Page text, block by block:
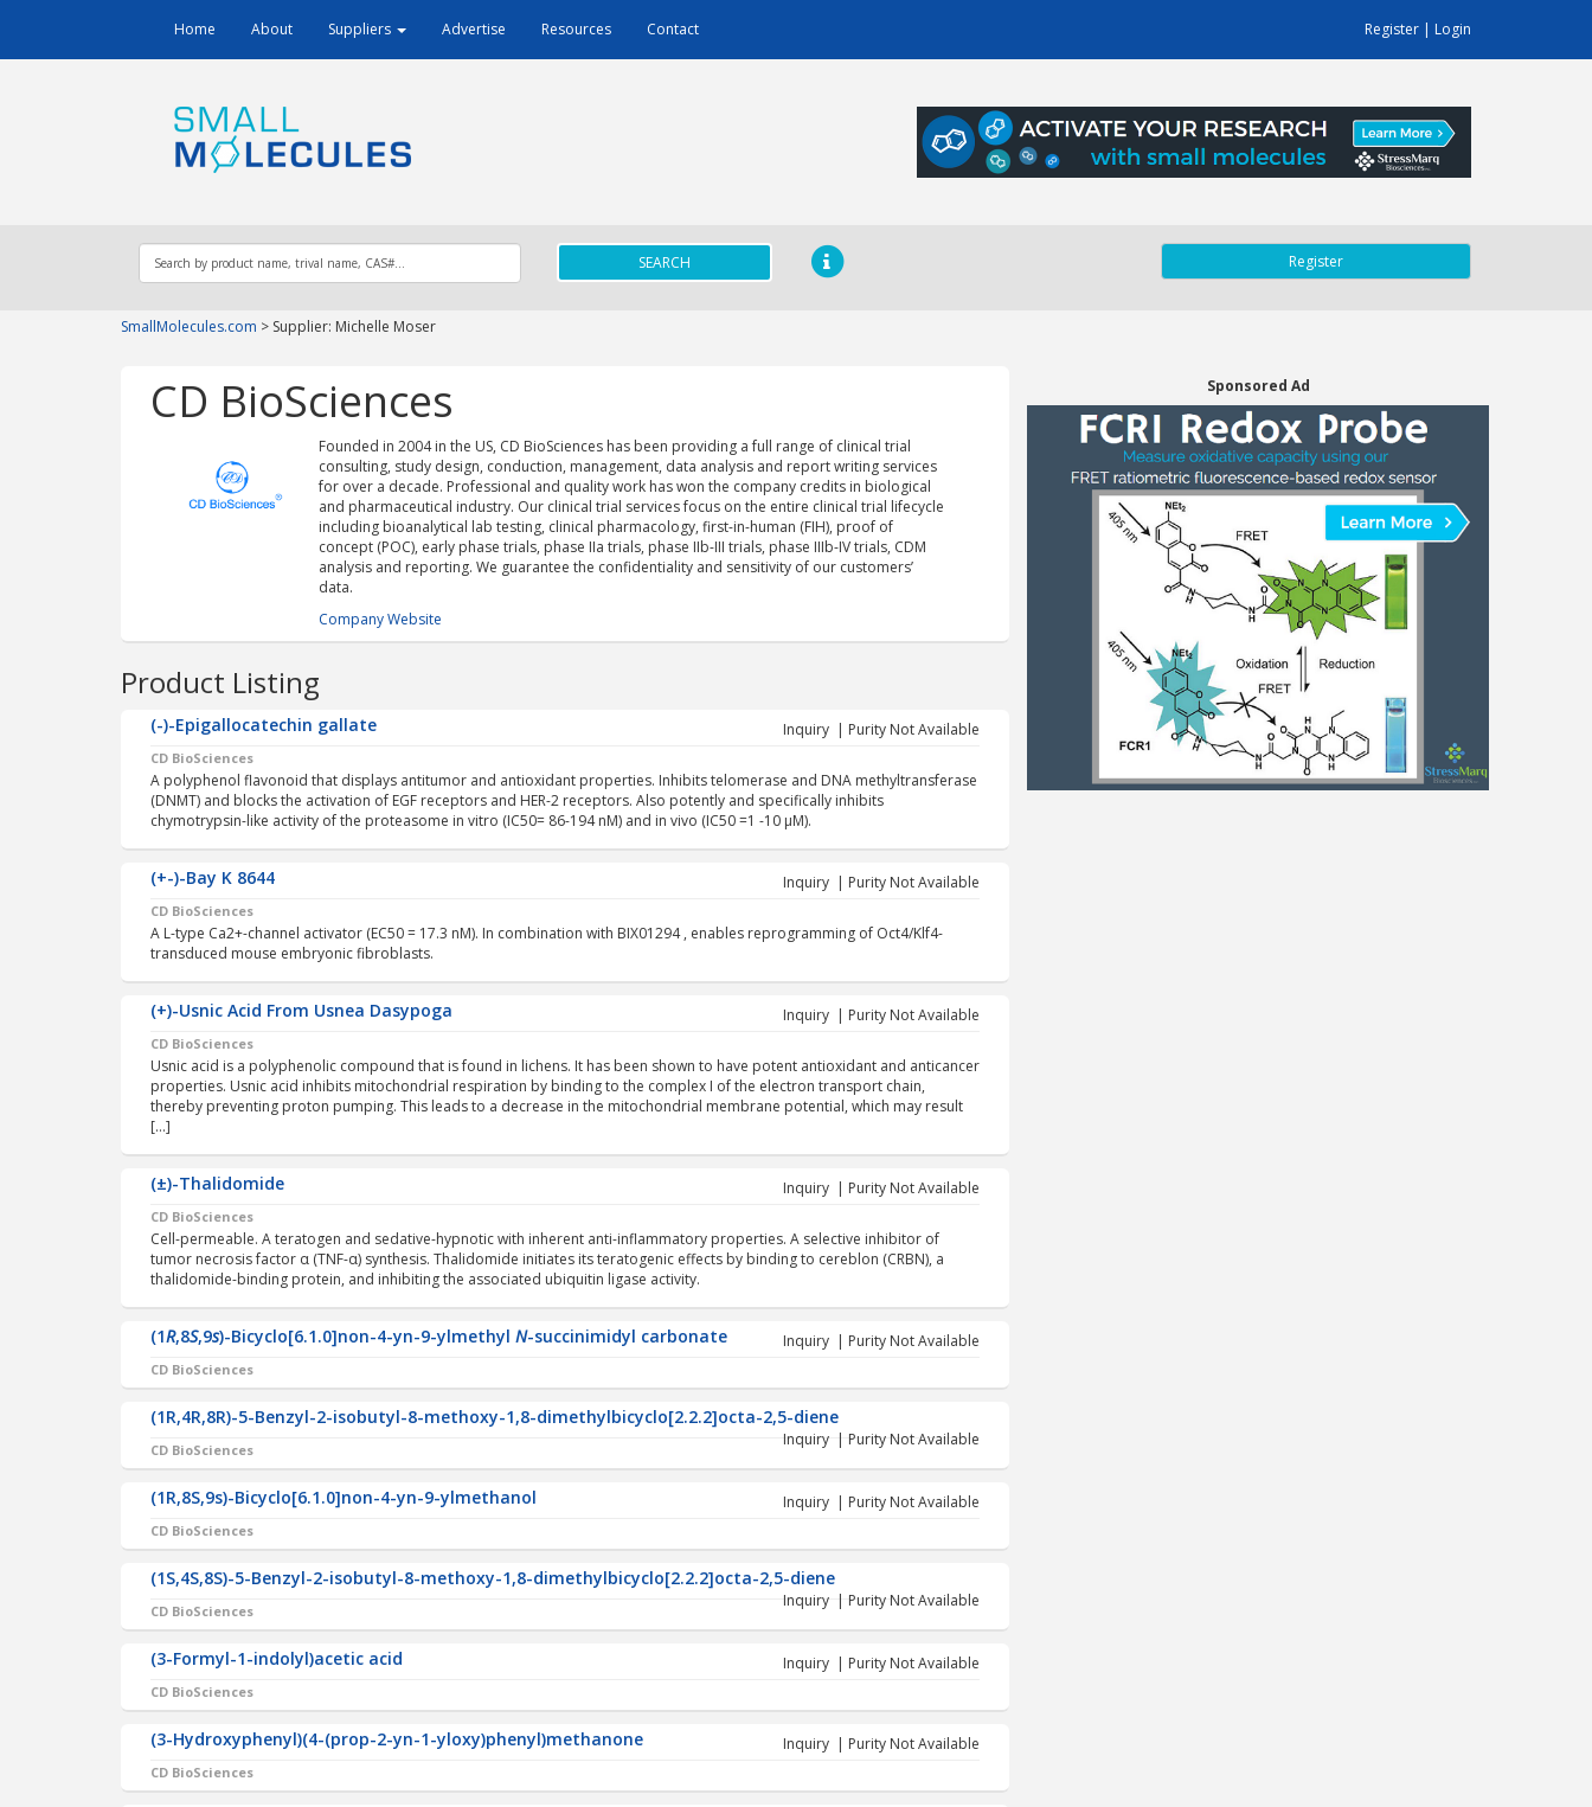
Home About Suppliers Advertise Resources Contact Register | Login
SEARCH Register
SmallMolecules.com > Supplier: Michelle Moser
CD BioSciences
Founded in 2004 in the US, CD BioSciences has been providing a full range of clinical trial
consulting, study design, conduction, management, data analysis and report writing services
for over a decade. Professional and quality work has won the company credits in biological
and pharmaceutical industry. Our clinical trial services focus on the entire clinical trial lifecycle
including bioanalytical lab testing, clinical pharmacology, first-in-human (FIH), proof of
concept (POC), early phase trials, phase IIa trials, phase IIb-III trials, phase IIIb-IV trials, CDM
analysis and reporting. We guarantee the confidentiality and sensitivity of our customers’
data.
Company Website
Product Listing
(-)-Epigallocatechin gallate Inquiry | Purity Not Available
CD BioSciences
A polyphenol flavonoid that displays antitumor and antioxidant properties. Inhibits telomerase and DNA methyltransferase
(DNMT) and blocks the activation of EGF receptors and HER-2 receptors. Also potently and specifically inhibits
chymotrypsin-like activity of the proteasome in vitro (IC50= 86-194 nM) and in vivo (IC50 =1 -10 µM).
(+-)-Bay K 8644 Inquiry | Purity Not Available
CD BioSciences
A L-type Ca2+-channel activator (EC50 = 17.3 nM). In combination with BIX01294 , enables reprogramming of Oct4/Klf4-
transduced mouse embryonic fibroblasts.
(+)-Usnic Acid From Usnea Dasypoga Inquiry | Purity Not Available
CD BioSciences
Usnic acid is a polyphenolic compound that is found in lichens. It has been shown to have potent antioxidant and anticancer
properties. Usnic acid inhibits mitochondrial respiration by binding to the complex I of the electron transport chain,
thereby preventing proton pumping. This leads to a decrease in the mitochondrial membrane potential, which may result
[…]
(±)-Thalidomide Inquiry | Purity Not Available
CD BioSciences
Cell-permeable. A teratogen and sedative-hypnotic with inherent anti-inflammatory properties. A selective inhibitor of
tumor necrosis factor α (TNF-α) synthesis. Thalidomide initiates its teratogenic effects by binding to cereblon (CRBN), a
thalidomide-binding protein, and inhibiting the associated ubiquitin ligase activity.
(1R,8S,9s)-Bicyclo[6.1.0]non-4-yn-9-ylmethyl N-succinimidyl carbonate Inquiry | Purity Not Available
CD BioSciences
(1R,4R,8R)-5-Benzyl-2-isobutyl-8-methoxy-1,8-dimethylbicyclo[2.2.2]octa-2,5-diene
Inquiry | Purity Not Available
CD BioSciences
(1R,8S,9s)-Bicyclo[6.1.0]non-4-yn-9-ylmethanol Inquiry | Purity Not Available
CD BioSciences
(1S,4S,8S)-5-Benzyl-2-isobutyl-8-methoxy-1,8-dimethylbicyclo[2.2.2]octa-2,5-diene
Inquiry | Purity Not Available
CD BioSciences
(3-Formyl-1-indolyl)acetic acid Inquiry | Purity Not Available
CD BioSciences
(3-Hydroxyphenyl)(4-(prop-2-yn-1-yloxy)phenyl)methanone Inquiry | Purity Not Available
CD BioSciences
Sponsored Ad